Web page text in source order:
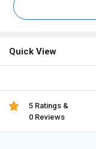
Quick View
5 Ratings &
0 Reviews